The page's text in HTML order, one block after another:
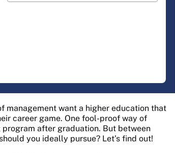
management want a higher education that
career game. One fool-proof way of
after graduation. But between
you ideally pursue? Let’s find out!